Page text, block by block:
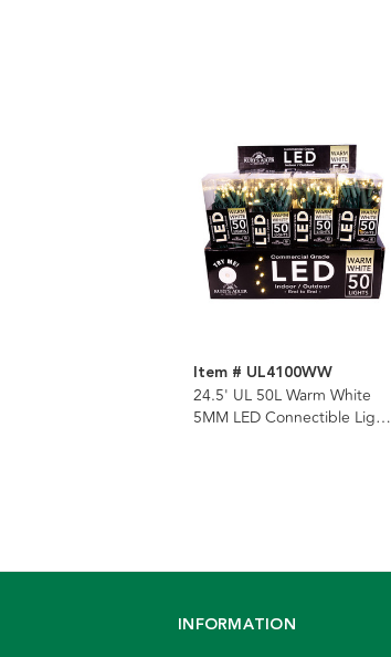
Item # UL4100WW
24.5' UL 50L Warm White
5MM LED Connectible Light
INFORMATION